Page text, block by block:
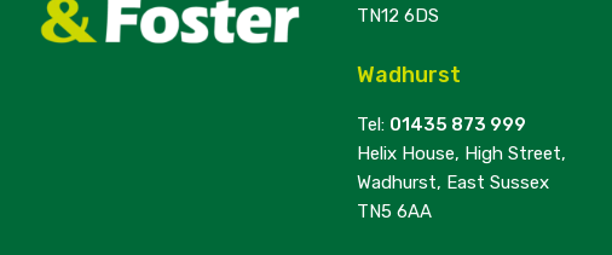
TN12 6DS
Wadhurst
Tel: 01435 873 999
Helix House, High Street,
Wadhurst, East Sussex
TN5 6AA